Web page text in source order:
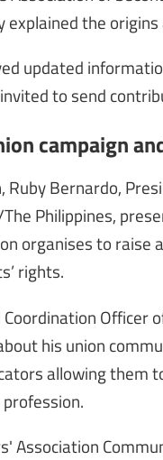
explained the
updated
to send
campaign
Bernardo,
Philippines,
organises to
rights.
Officer
his union
allowing them
Association